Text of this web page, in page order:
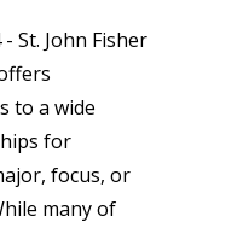
St. John Fisher
to a wide
for
focus, or
many of